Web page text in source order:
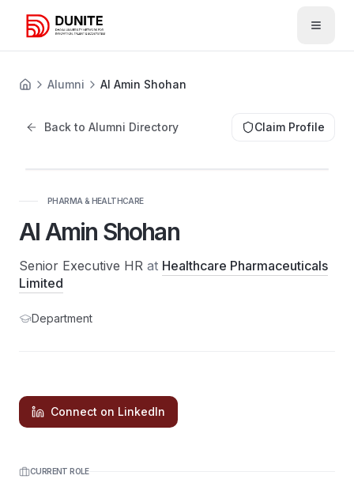
Open
Alumni Al Amin Shohan
Back to Alumni Directory Claim Profile
PHARMA & HEALTHCARE
Al Amin Shohan
Senior Executive HR at Healthcare Pharmaceuticals
Limited
Department
Connect on LinkedIn
CURRENT ROLE